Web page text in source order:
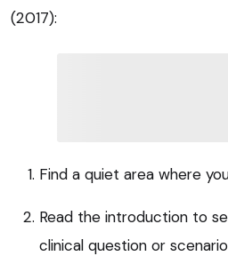
(2017):
Find a quiet area where
Read the introduction to
clinical question or